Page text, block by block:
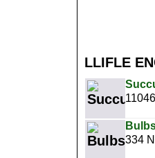
LLIFLE
334